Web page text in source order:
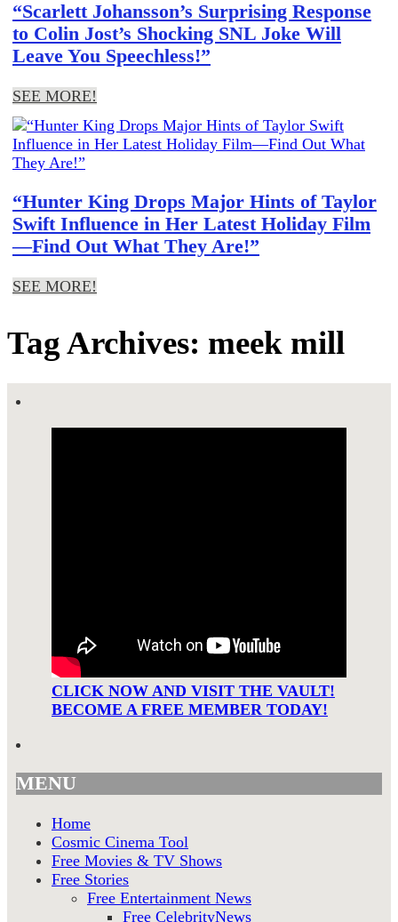
“Scarlett Johansson’s Surprising Response
to Colin Jost’s Shocking SNL Joke Will
Leave You Speechless!”
SEE MORE!
“Hunter King Drops Major Hints of Taylor
Swift Influence in Her Latest Holiday Film
—Find Out What They Are!”
SEE MORE!
Tag Archives: meek mill
CLICK NOW AND VISIT THE VAULT!
BECOME A FREE MEMBER TODAY!
MENU
Home
Cosmic Cinema Tool
Free Movies & TV Shows
Free Stories
Free Entertainment News
Free CelebrityNews